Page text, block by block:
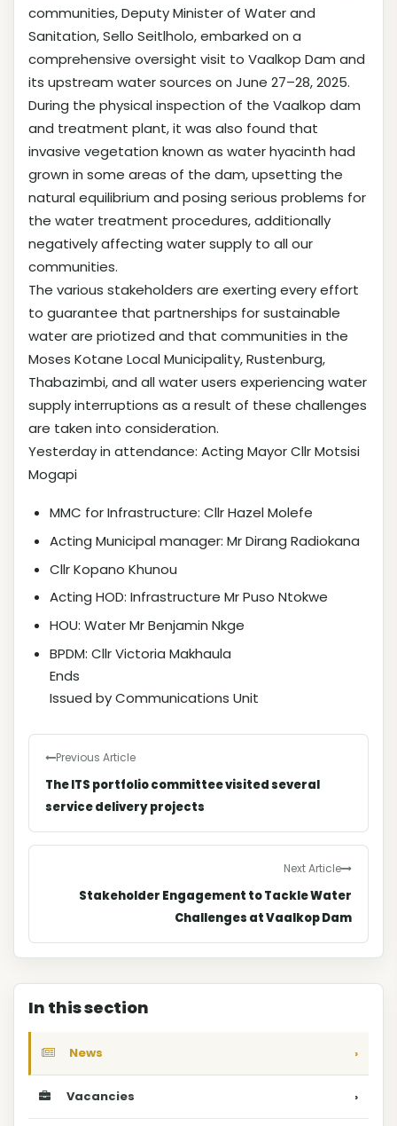
communities, Deputy Minister of Water and
Sanitation, Sello Seitlholo, embarked on a
comprehensive oversight visit to Vaalkop Dam and
its upstream water sources on June 27–28, 2025.
During the physical inspection of the Vaalkop dam
and treatment plant, it was also found that
invasive vegetation known as water hyacinth had
grown in some areas of the dam, upsetting the
natural equilibrium and posing serious problems for
the water treatment procedures, additionally
negatively affecting water supply to all our
communities.
The various stakeholders are exerting every effort
to guarantee that partnerships for sustainable
water are priotized and that communities in the
Moses Kotane Local Municipality, Rustenburg,
Thabazimbi, and all water users experiencing water
supply interruptions as a result of these challenges
are taken into consideration.
Yesterday in attendance: Acting Mayor Cllr Motsisi
Mogapi
MMC for Infrastructure: Cllr Hazel Molefe
Acting Municipal manager: Mr Dirang Radiokana
Cllr Kopano Khunou
Acting HOD: Infrastructure Mr Puso Ntokwe
HOU: Water Mr Benjamin Nkge
BPDM: Cllr Victoria Makhaula
Ends
Issued by Communications Unit
Previous Article
The ITS portfolio committee visited several
service delivery projects
Next Article
Stakeholder Engagement to Tackle Water
Challenges at Vaalkop Dam
In this section
News ›
Vacancies ›